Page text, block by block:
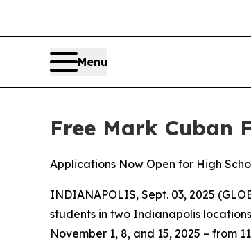
Menu
Free Mark Cuban
Applications Now Open for High
INDIANAPOLIS, Sept. 03, 2025
students in two Indianapolis
November 1, 8, and 15, 2025 – from